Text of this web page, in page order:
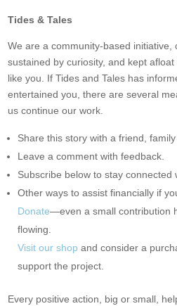
Tides & Tales
We are a community-based initiative,
sustained by curiosity, and kept
like you. If Tides and Tales has
entertained you, there are several
us continue our work.
Share this story with a friend,
Leave a comment with feedback.
Subscribe below to stay connected
Other ways to assist financially if
Donate—even a small contribution
flowing.
Visit our shop and consider a
support the project.
Every positive action, big or small,